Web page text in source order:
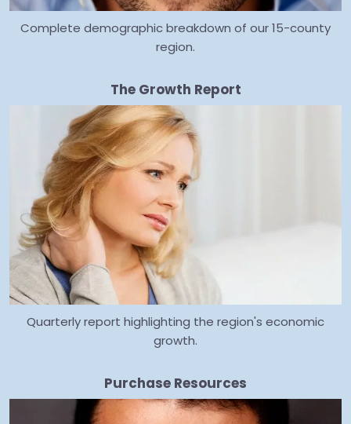
Complete demographic breakdown of our 15-county
region.
The Growth Report
Quarterly report highlighting the region's economic
growth.
Purchase Resources